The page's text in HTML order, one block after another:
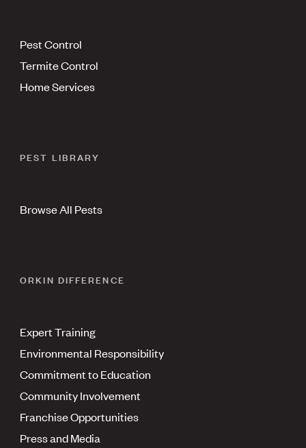
Pest Control
Termite Control
Home Services
PEST LIBRARY
Browse All Pests
ORKIN DIFFERENCE
Expert Training
Environmental Responsibility
Commitment to Education
Community Involvement
Franchise Opportunities
Press and Media